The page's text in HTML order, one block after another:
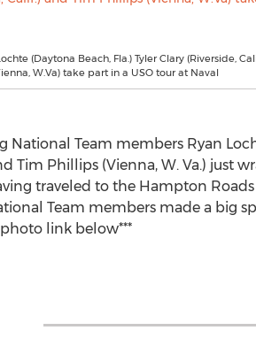
(Daytona Beach, Fla.) Tyler Clary (Riverside,
W.Va) take part in a USO tour at Naval
National Team members Ryan
Tim Phillips (Vienna, W. Va.) just
traveled to the Hampton
Team members made a big
link below***